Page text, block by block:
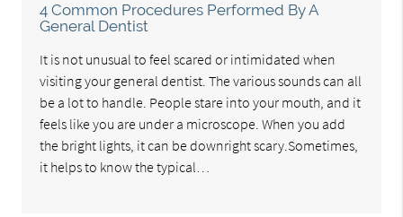
4 Common Procedures Performed By A
General Dentist
It is not unusual to feel scared or intimidated when
visiting your general dentist. The various sounds can all
be a lot to handle. People stare into your mouth, and it
feels like you are under a microscope. When you add
the bright lights, it can be downright scary.Sometimes,
it helps to know the typical…